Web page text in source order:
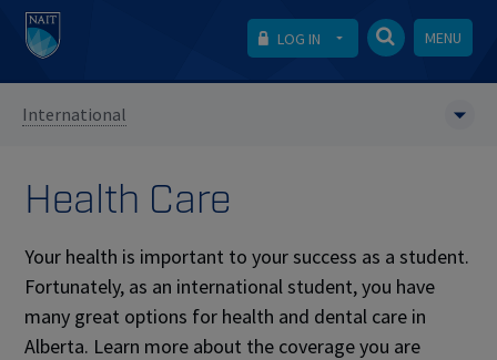
LOG IN MENU
International
Health Care
Your health is important to your success as a student.
Fortunately, as an international student, you have
many great options for health and dental care in
Alberta. Learn more about the coverage you are